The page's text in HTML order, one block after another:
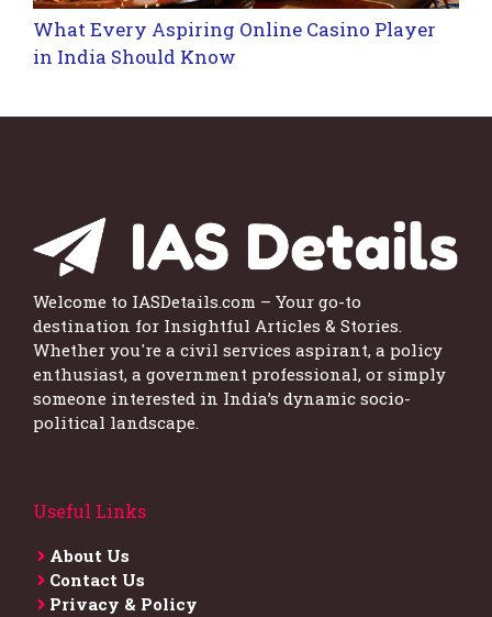
What Every Aspiring Online Casino Player
in India Should Know
Welcome to IASDetails.com – Your go-to
destination for Insightful Articles & Stories.
Whether you're a civil services aspirant, a policy
enthusiast, a government professional, or simply
someone interested in India’s dynamic socio-
political landscape.
Useful Links
About Us
Contact Us
Privacy & Policy